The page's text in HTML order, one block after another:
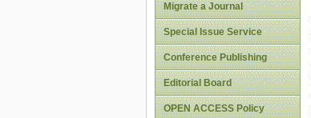
Migrate a Journal
Special Issue Service
Conference Publishing
Editorial Board
OPEN ACCESS Policy